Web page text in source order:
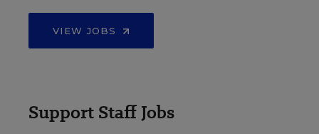
VIEW JOBS
Support Staff Jobs